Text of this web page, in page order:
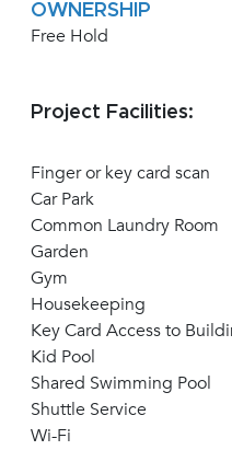
OWNERSHIP
Free Hold
Project Facilities:
Finger or key card scan
Car Park
Common Laundry Room
Garden
Gym
Housekeeping
Key Card Access to
Kid Pool
Shared Swimming Pool
Shuttle Service
Wi-Fi